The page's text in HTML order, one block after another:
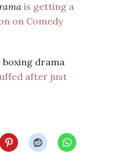
is getting a
on Comedy
boxing drama
after just